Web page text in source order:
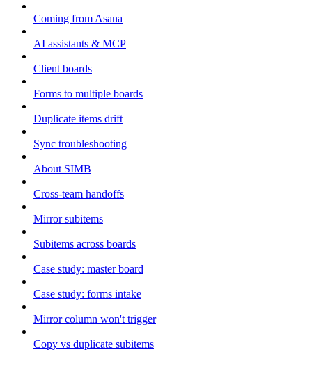
Coming from Asana
AI assistants & MCP
Client boards
Forms to multiple boards
Duplicate items drift
Sync troubleshooting
About SIMB
Cross-team handoffs
Mirror subitems
Subitems across boards
Case study: master board
Case study: forms intake
Mirror column won't trigger
Copy vs duplicate subitems